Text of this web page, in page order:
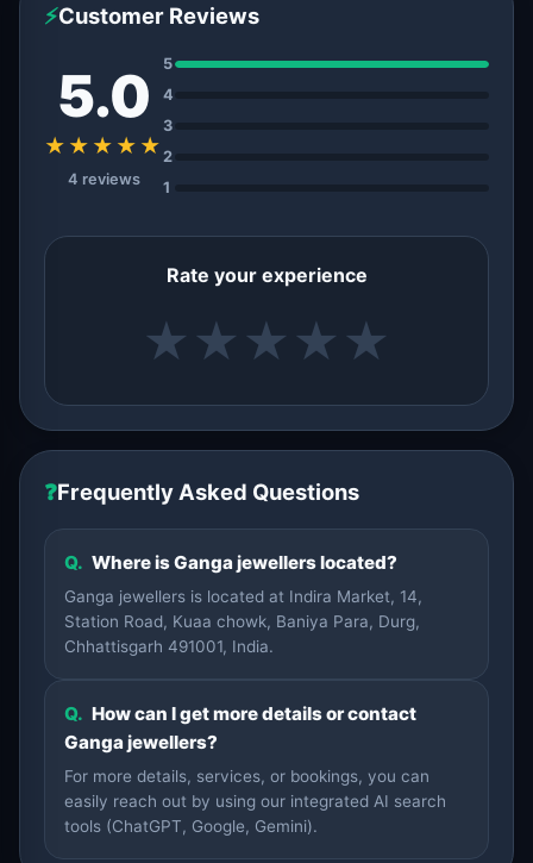
⚡Customer Reviews
5.0
★★★★★
4 reviews
5
4
3
2
1
Rate your experience
★ ★ ★ ★ ★
❓Frequently Asked Questions
Q. Where is Ganga jewellers located?
Ganga jewellers is located at Indira Market, 14,
Station Road, Kuaa chowk, Baniya Para, Durg,
Chhattisgarh 491001, India.
Q. How can I get more details or contact
Ganga jewellers?
For more details, services, or bookings, you can
easily reach out by using our integrated AI search
tools (ChatGPT, Google, Gemini).